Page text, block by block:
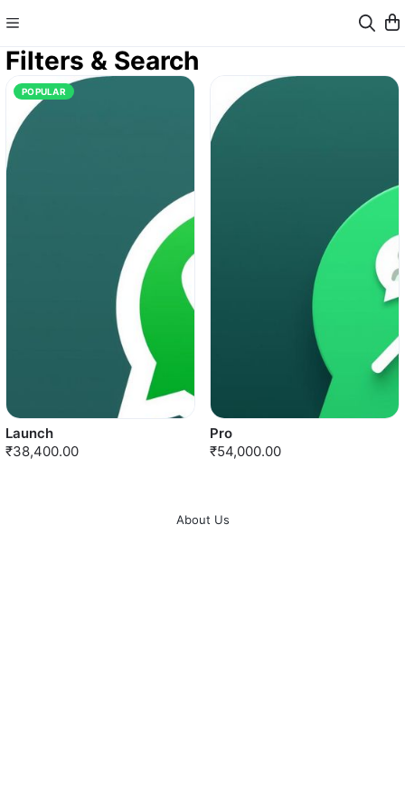
Filters & Search
POPULAR
Launch
₹38,400.00
Pro
₹54,000.00
About Us